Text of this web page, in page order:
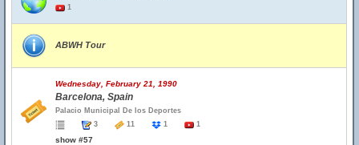
1
ABWH Tour
Wednesday, February 21, 1990
Barcelona, Spain
Palacio Municipal De los Deportes
3
11 1 1
show #57